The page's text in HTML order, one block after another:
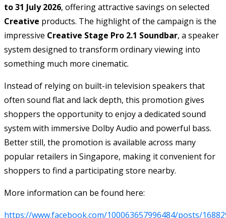
to 31 July 2026, offering attractive savings on selected
Creative products. The highlight of the campaign is the
impressive Creative Stage Pro 2.1 Soundbar, a speaker
system designed to transform ordinary viewing into
something much more cinematic.
Instead of relying on built-in television speakers that
often sound flat and lack depth, this promotion gives
shoppers the opportunity to enjoy a dedicated sound
system with immersive Dolby Audio and powerful bass.
Better still, the promotion is available across many
popular retailers in Singapore, making it convenient for
shoppers to find a participating store nearby.
More information can be found here:
https://www.facebook.com/100063657996484/posts/